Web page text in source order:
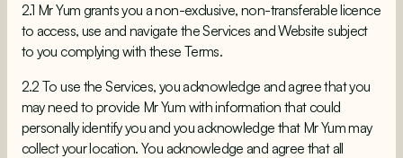
2.1 Mr Yum grants you a non-exclusive, non-transferable licence
to access, use and navigate the Services and Website subject
to you complying with these Terms.
2.2 To use the Services, you acknowledge and agree that you
may need to provide Mr Yum with information that could
personally identify you and you acknowledge that Mr Yum may
collect your location. You acknowledge and agree that all